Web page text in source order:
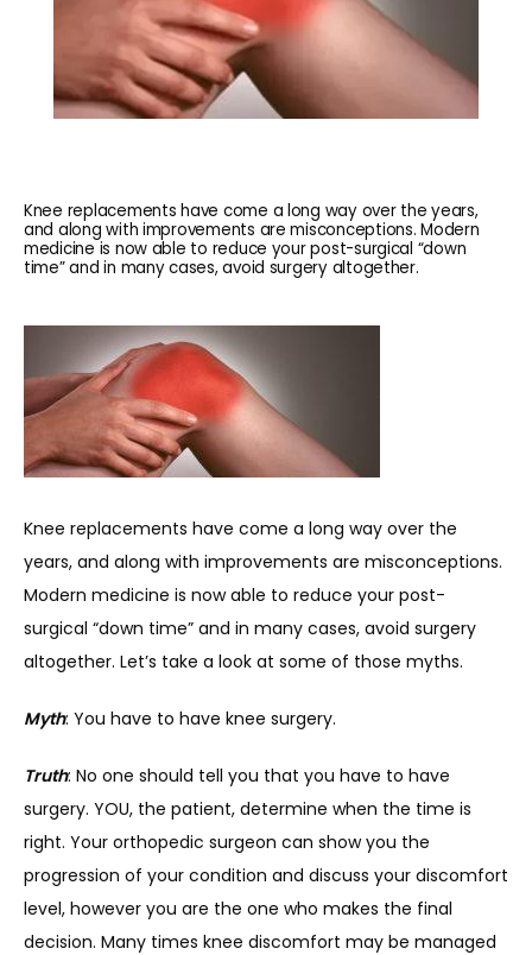
HOME
ABOUT
SERVICES
REVIEWS
REFER A PATIENT
BLOGS
Knee replacements have come a long way over the years,
and along with improvements are misconceptions. Modern
medicine is now able to reduce your post-surgical “down
time” and in many cases, avoid surgery altogether.
Knee replacements have come a long way over the
years, and along with improvements are misconceptions.
Modern medicine is now able to reduce your post-
surgical “down time” and in many cases, avoid surgery
altogether. Let’s take a look at some of those myths.
Myth: You have to have knee surgery.
Truth: No one should tell you that you have to have
surgery. YOU, the patient, determine when the time is
right. Your orthopedic surgeon can show you the
progression of your condition and discuss your discomfort
level, however you are the one who makes the final
decision. Many times knee discomfort may be managed